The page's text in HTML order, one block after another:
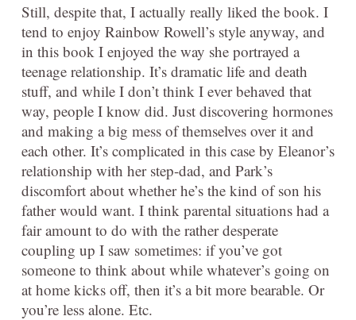
Still, despite that, I actually really liked the book. I
tend to enjoy Rainbow Rowell’s style anyway, and
in this book I enjoyed the way she portrayed a
teenage relationship. It’s dramatic life and death
stuff, and while I don’t think I ever behaved that
way, people I know did. Just discovering hormones
and making a big mess of themselves over it and
each other. It’s complicated in this case by Eleanor’s
relationship with her step-dad, and Park’s
discomfort about whether he’s the kind of son his
father would want. I think parental situations had a
fair amount to do with the rather desperate
coupling up I saw sometimes: if you’ve got
someone to think about while whatever’s going on
at home kicks off, then it’s a bit more bearable. Or
you’re less alone. Etc.